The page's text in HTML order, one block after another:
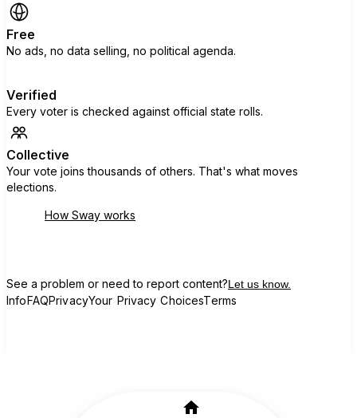
Free
No ads, no data selling, no political agenda.
Verified
Every voter is checked against official state rolls.
Collective
Your vote joins thousands of others. That's what moves
elections.
How Sway works
See a problem or need to report content?Let us know.
InfoFAQPrivacyYour Privacy ChoicesTerms